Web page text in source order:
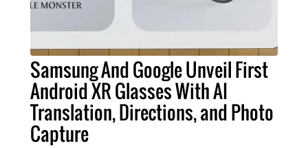
Samsung And Google Unveil First
Android XR Glasses With AI
Translation, Directions, and Photo
Capture